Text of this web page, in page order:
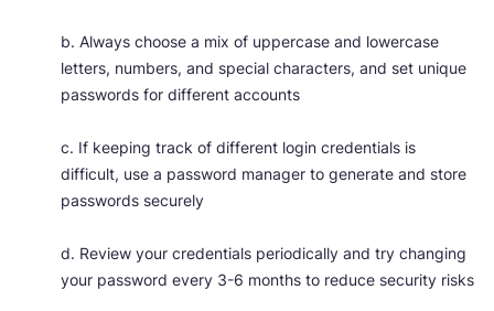
b. Always choose a mix of uppercase and lowercase
letters, numbers, and special characters, and set unique
passwords for different accounts
c. If keeping track of different login credentials is
difficult, use a password manager to generate and store
passwords securely
d. Review your credentials periodically and try changing
your password every 3-6 months to reduce security risks